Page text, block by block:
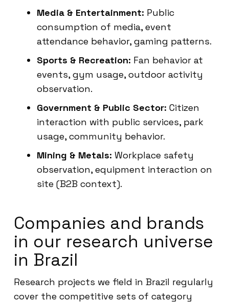
Media & Entertainment: Public
consumption of media, event
attendance behavior, gaming patterns.
Sports & Recreation: Fan behavior at
events, gym usage, outdoor activity
observation.
Government & Public Sector: Citizen
interaction with public services, park
usage, community behavior.
Mining & Metals: Workplace safety
observation, equipment interaction on
site (B2B context).
Companies and brands
in our research universe
in Brazil
Research projects we field in Brazil regularly
cover the competitive sets of category